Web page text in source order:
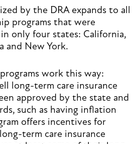
by the DRA expands to all
programs that were
only four states: California,
and New York.
work this way:
long-term care insurance
approved by the state and
such as having inflation
offers incentives for
term care insurance